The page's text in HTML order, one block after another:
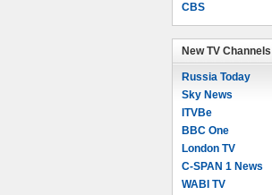
CBS
New TV Channels
Russia Today
Sky News
ITVBe
BBC One
London TV
C-SPAN 1 News
WABI TV